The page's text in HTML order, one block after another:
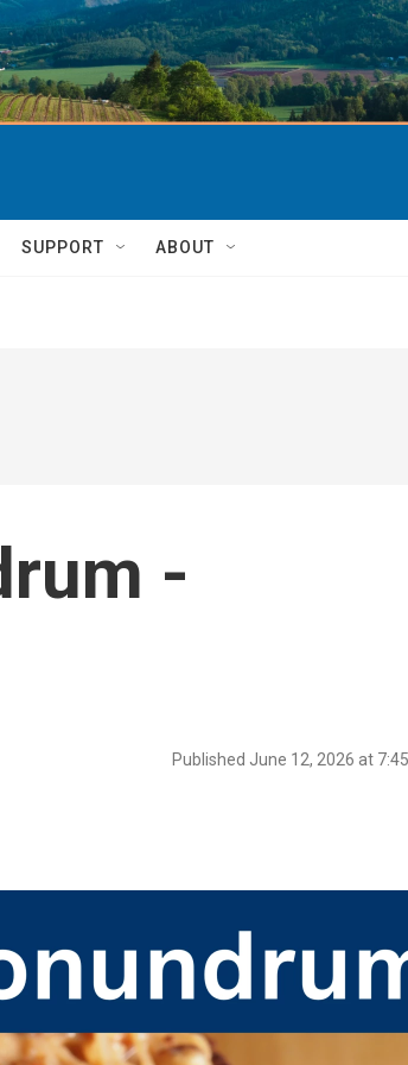
SUPPORT ABOUT
-
Published June 12, 2026 at